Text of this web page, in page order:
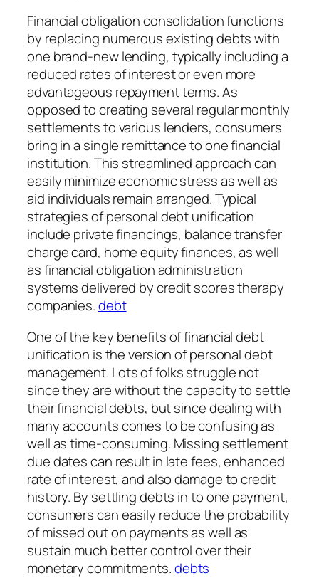
Financial obligation consolidation functions
by replacing numerous existing debts with
one brand-new lending, typically including a
reduced rates of interest or even more
advantageous repayment terms. As
opposed to creating several regular monthly
settlements to various lenders, consumers
bring in a single remittance to one financial
institution. This streamlined approach can
easily minimize economic stress as well as
aid individuals remain arranged. Typical
strategies of personal debt unification
include private financings, balance transfer
charge card, home equity finances, as well
as financial obligation administration
systems delivered by credit scores therapy
companies.debt
One of the key benefits of financial debt
unification is the version of personal debt
management. Lots of folks struggle not
since they are without the capacity to settle
their financial debts, but since dealing with
many accounts comes to be confusing as
well as time-consuming. Missing settlement
due dates can result in late fees, enhanced
rate of interest, and also damage to credit
history. By settling debts in to one payment,
consumers can easily reduce the probability
of missed out on payments as well as
sustain much better control over their
monetary commitments.debts